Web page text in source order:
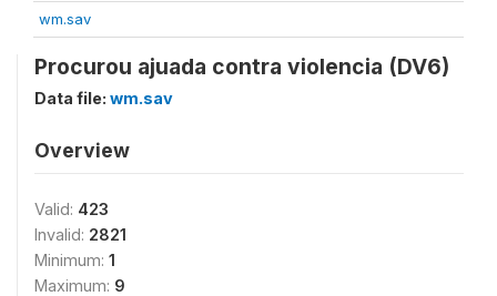
wm.sav
Procurou ajuada contra violencia (DV6)
Data file: wm.sav
Overview
Valid: 423
Invalid: 2821
Minimum: 1
Maximum: 9